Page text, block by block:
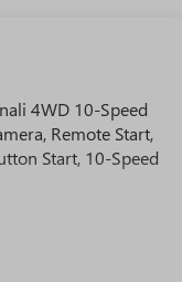
4WD 10-Speed
Remote Start,
Start, 10-Speed